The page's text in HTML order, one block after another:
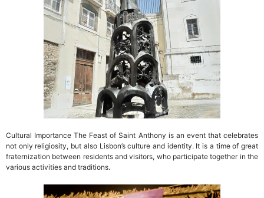
Cultural Importance The Feast of Saint Anthony is an event that celebrates
not only religiosity, but also Lisbon’s culture and identity. It is a time of great
fraternization between residents and visitors, who participate together in the
various activities and traditions.